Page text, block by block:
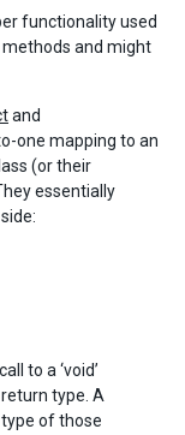
functionality used
methods and might
and
one mapping to an
(or their
essentially
to a ‘void’
type. A
of those